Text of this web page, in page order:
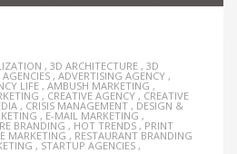
, 3D ARCHITECTURE , 3D
, ADVERTISING AGENCY ,
LIFE , AMBUSH MARKETING ,
, CREATIVE AGENCY , CREATIVE
, CRISIS MANAGEMENT , DESIGN &
, E-MAIL MARKETING ,
BRANDING , HOT TRENDS , PRINT
MARKETING , RESTAURANT BRANDING
, STARTUP AGENCIES ,